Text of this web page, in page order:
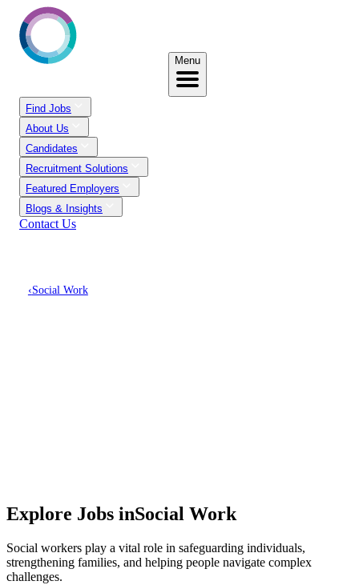
Menu
Find Jobs
About Us
Candidates
Recruitment Solutions
Featured Employers
Blogs & Insights
Contact Us
‹Social Work
Explore Jobs inSocial Work
Social workers play a vital role in safeguarding individuals,
strengthening families, and helping people navigate complex
challenges.